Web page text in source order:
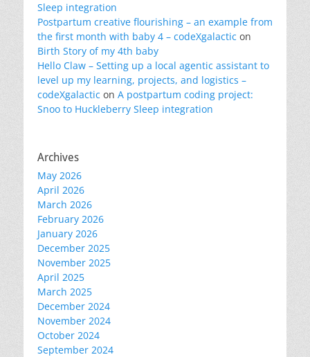
Sleep integration
Postpartum creative flourishing – an example from
the first month with baby 4 – codeXgalactic on
Birth Story of my 4th baby
Hello Claw – Setting up a local agentic assistant to
level up my learning, projects, and logistics –
codeXgalactic on A postpartum coding project:
Snoo to Huckleberry Sleep integration
Archives
May 2026
April 2026
March 2026
February 2026
January 2026
December 2025
November 2025
April 2025
March 2025
December 2024
November 2024
October 2024
September 2024